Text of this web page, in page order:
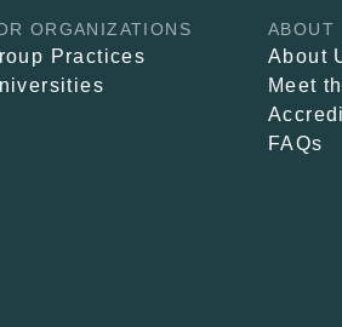
ORGANIZATIONS
Practices
ABOUT
About
Meet
FAQs